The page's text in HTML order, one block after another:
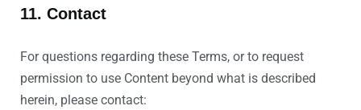
11. Contact
For questions regarding these Terms, or to request
permission to use Content beyond what is described
herein, please contact: